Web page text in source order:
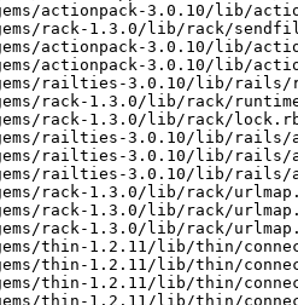
actionpack-3.0.10/lib/
rack-1.3.0/lib/rack/
actionpack-3.0.10/lib/
actionpack-3.0.10/lib/
railties-3.0.10/lib/
rack-1.3.0/lib/rack/
rack-1.3.0/lib/rack/
railties-3.0.10/lib/
railties-3.0.10/lib/rails/
railties-3.0.10/lib/rails/
rack-1.3.0/lib/rack/
rack-1.3.0/lib/rack/
rack-1.3.0/lib/rack/
thin-1.2.11/lib/thin/
thin-1.2.11/lib/thin/
thin-1.2.11/lib/thin/
thin-1.2.11/lib/thin/